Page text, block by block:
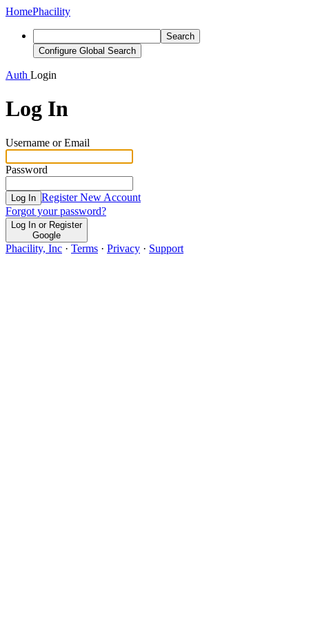
HomePhacility
Search
Configure Global Search
Auth Login
Log In
Username or Email
Password
Log In Register New Account
Forgot your password?
Log In or Register
Google
Phacility, Inc · Terms · Privacy · Support